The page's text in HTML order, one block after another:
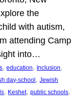
the
with autism,
attending Camp
into…
, education, Inclusion
day-school, Jewish
, Keshet, public schools